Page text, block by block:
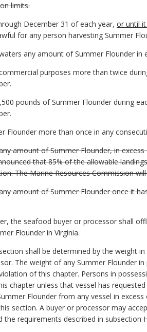
limits.
December 31 of each year, or until
for any person harvesting Summer
any amount of Summer Flounder in
purposes more than twice
pounds of Summer Flounder during
Flounder more than once in any
amount of Summer Flounder, in
that 85% of the allowable
The Marine Resources Commission
amount of Summer Flounder once it
the seafood buyer or processor shall
Flounder in Virginia.
shall be determined by the weight
The weight of any Summer Flounder
of this chapter. Persons in
chapter unless that vessel has
Flounder from any vessel in
section. A buyer or processor may
requirements described in subsection